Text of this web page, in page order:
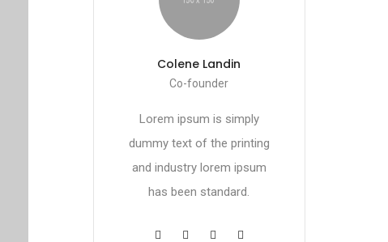
Colene Landin
Co-founder
Lorem ipsum is simply
dummy text of the printing
and industry lorem ipsum
has been standard.